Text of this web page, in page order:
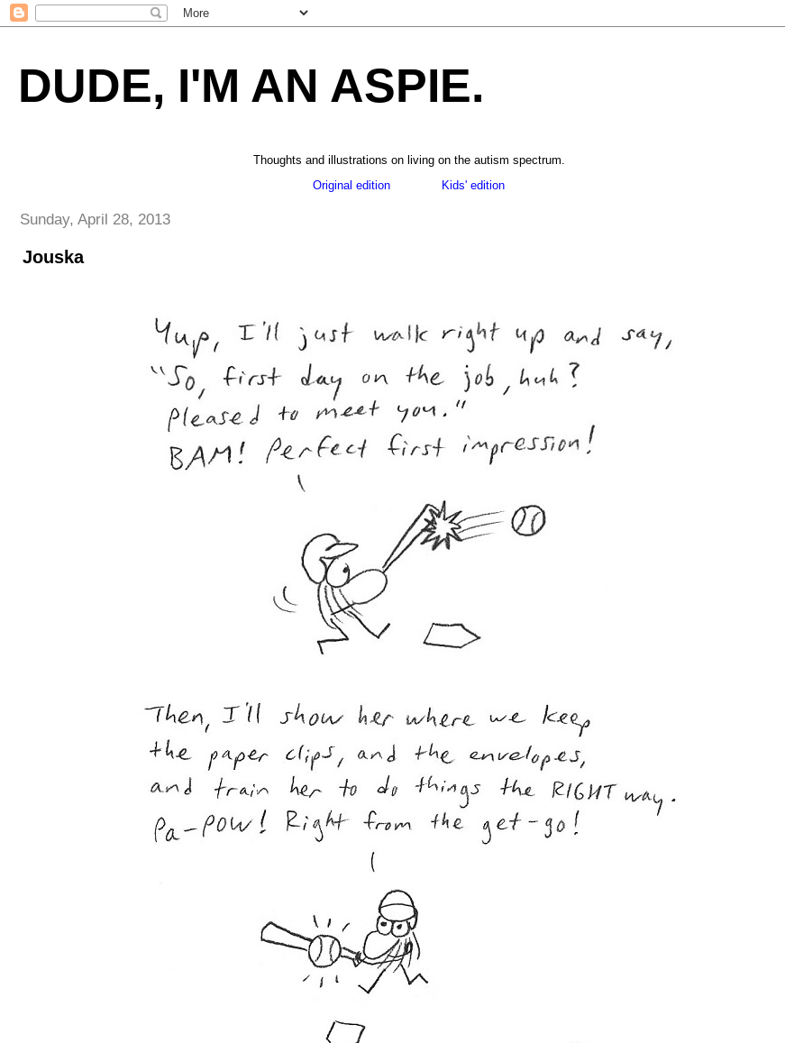
DUDE, I'M AN ASPIE.
Thoughts and illustrations on living on the autism spectrum.
Original edition
Kids' edition
Sunday, April 28, 2013
Jouska